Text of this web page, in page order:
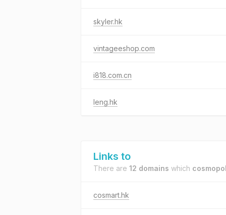
skyler.hk
vintageeshop.com
i818.com.cn
leng.hk
Links to
There are 12 domains which
cosmart.hk